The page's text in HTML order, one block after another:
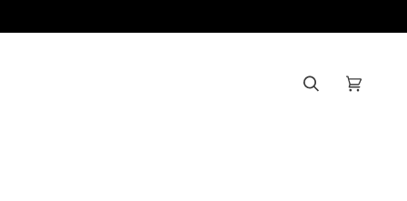
Search Cart